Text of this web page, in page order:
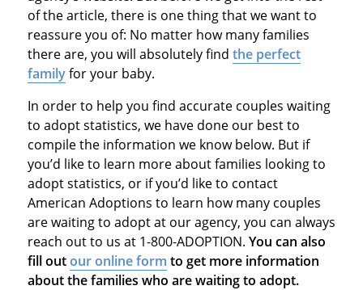
of the article, there is one thing that we want to
reassure you of: No matter how many families
there are, you will absolutely find the perfect
familyfor your baby.
In order to help you find accurate couples waiting
to adopt statistics, we have done our best to
compile the information we know below. But if
you’d like to learn more about families looking to
adopt statistics, or if you’d like to contact
American Adoptions to learn how many couples
are waiting to adopt at our agency, you can always
reach out to us at 1-800-ADOPTION. You can also
fill outour online form to get more information
about the families who are waiting to adopt.